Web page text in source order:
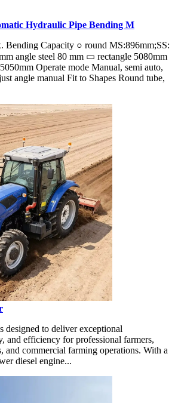
Hydraulic Pipe Bending M
Capacity ○ round MS:896mm;SS:
angle steel 80 mm ▭ rectangle 5080mm
Operate mode Manual, semi auto,
angle manual Fit to Shapes Round tube,
designed to deliver exceptional
and efficiency for professional farmers,
and commercial farming operations. With a
diesel engine...